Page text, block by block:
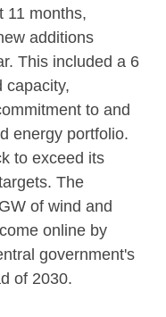
11 months,
additions
This included a 6
capacity,
to and
energy portfolio.
to exceed its
The
of wind and
online by
government's
of 2030.